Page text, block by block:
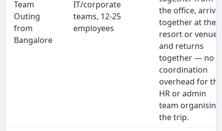
Team
Outing
from
Bangalore
IT/corporate
teams, 12-25
employees
the office,
together at the
resort or venue,
and returns
together — no
coordination
overhead for
HR or admin
team organising
the trip.